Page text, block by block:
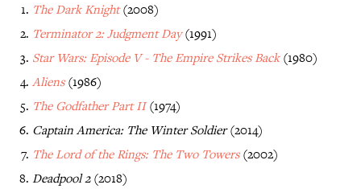
The Dark Knight(2008)
Terminator 2: Judgment Day(1991)
Star Wars: Episode V - The Empire Strikes Back(1980)
Aliens(1986)
The Godfather Part II (1974)
Captain America: The Winter Soldier(2014)
The Lord of the Rings: The Two Towers(2002)
Deadpool 2(2018)